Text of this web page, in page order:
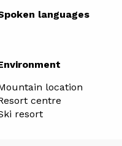
languages
languages
location
centre
resort